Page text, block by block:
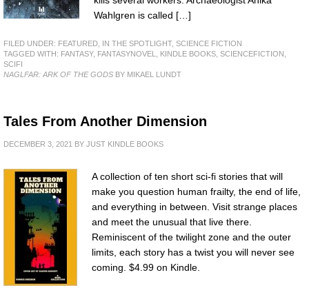
Wahlgren is called […]
FILED UNDER: FEATURED IN THE SPOTLIGHT, SCIENCE FICTION
TAGGED WITH: FANTASY, FANTASYNOVEL KINDLE BOOKS SCIENCEFICTION
SCIFI
NAGLFAR: ARK OF THE GODS BY MIKAEL LUNDT
Tales From Another Dimension
DECEMBER 3, 2021 BY JUST KINDLE BOOKS
A collection of ten short sci-fi stories that will
make you question human frailty, the end of life,
and everything in between. Visit strange places
and meet the unusual that live there.
Reminiscent of the twilight zone and the outer
limits, each story has a twist you will never see
coming. $4.99 on Kindle.